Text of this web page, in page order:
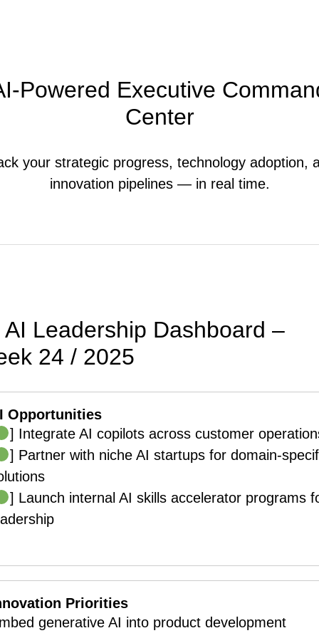
Powered Executive
Center
your strategic progress, technology adoption,
innovation pipelines — in real time.
AI Leadership Dashboard –
24 / 2025
Opportunities
] Integrate AI copilots across customer
] Partner with niche AI startups for domain-
] Launch internal AI skills accelerator programs
Priorities
generative AI into product development